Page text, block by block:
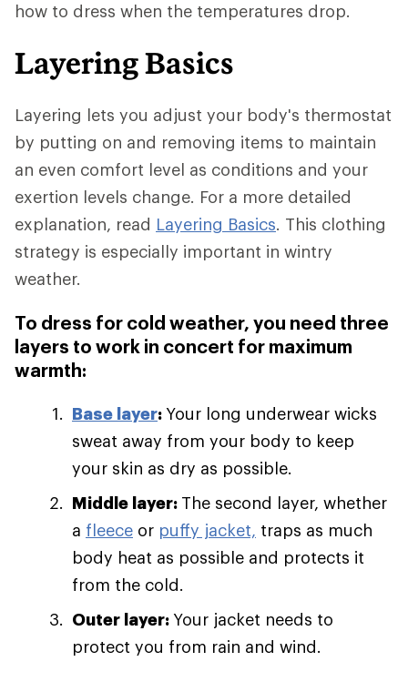
how to dress when the temperatures drop.
Layering Basics
Layering lets you adjust your body's thermostat
by putting on and removing items to maintain
an even comfort level as conditions and your
exertion levels change. For a more detailed
explanation, read Layering Basics. This clothing
strategy is especially important in wintry
weather.
To dress for cold weather, you need three
layers to work in concert for maximum
warmth:
Base layer: Your long underwear wicks
sweat away from your body to keep
your skin as dry as possible.
Middle layer: The second layer, whether
a fleece or puffy jacket, traps as much
body heat as possible and protects it
from the cold.
Outer layer: Your jacket needs to
protect you from rain and wind.